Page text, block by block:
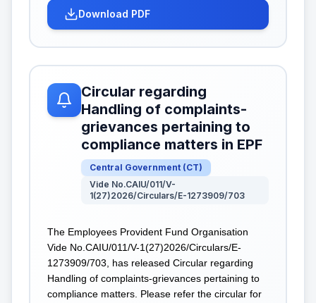
Download PDF
Circular regarding
Handling of complaints-
grievances pertaining to
compliance matters in EPF
Central Government (CT)
Vide No.CAIU/011/V-
1(27)2026/Circulars/E-1273909/703
The Employees Provident Fund Organisation
Vide No.CAIU/011/V-1(27)2026/Circulars/E-
1273909/703, has released Circular regarding
Handling of complaints-grievances pertaining to
compliance matters. Please refer the circular for